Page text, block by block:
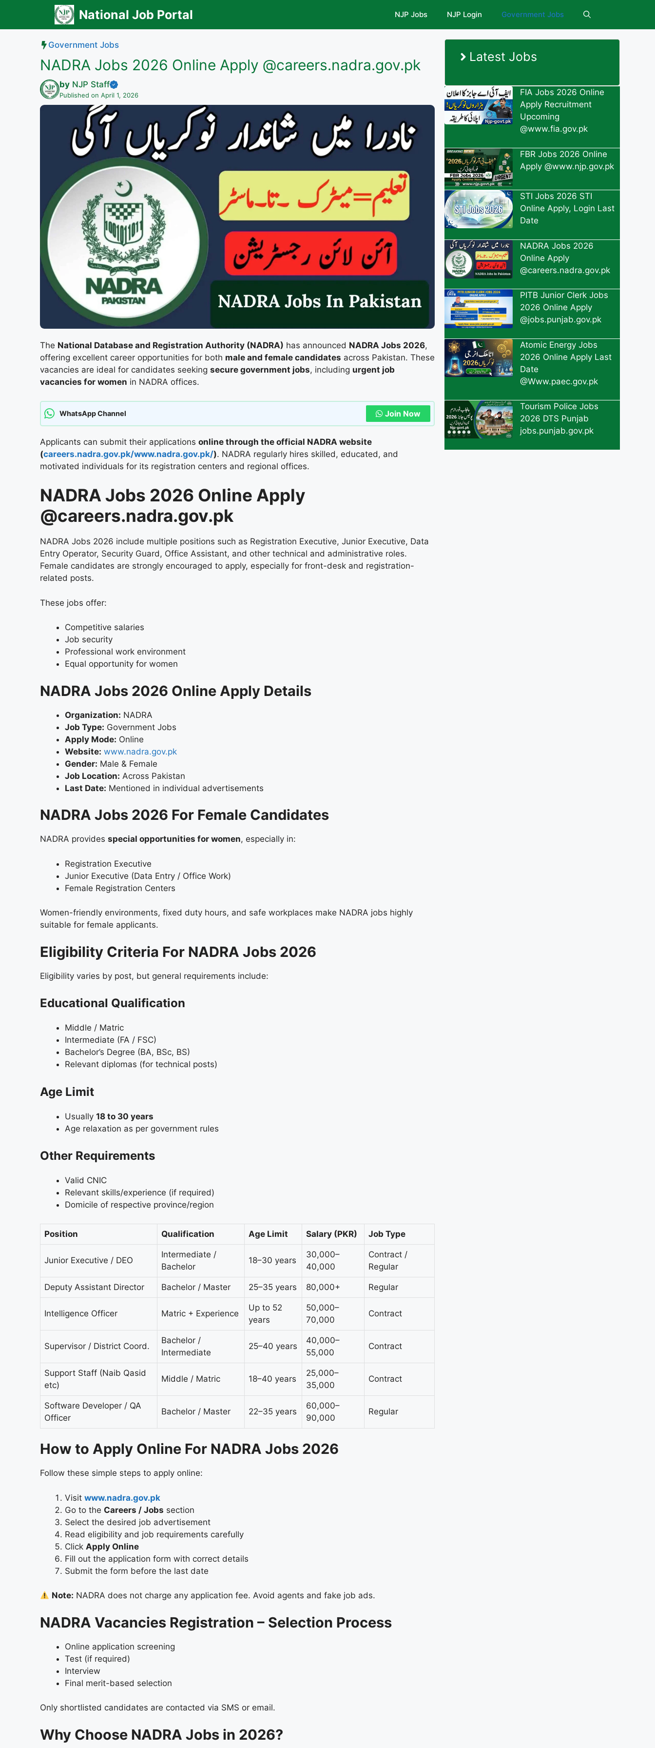
content
National Job Portal NJP Jobs NJP Login Government Jobs
Government Jobs
NADRA Jobs 2026 Online Apply @careers.nadra.gov.pk
by NJP Staff
Published on April 1, 2026
The National Database and Registration Authority (NADRA) has announced NADRA Jobs 2026,
offering excellent career opportunities for both male and female candidates across Pakistan. These
vacancies are ideal for candidates seeking secure government jobs, including urgent job
vacancies for women in NADRA offices.
WhatsApp Channel Join Now
Applicants can submit their applications online through the official NADRA website
(careers.nadra.gov.pk/www.nadra.gov.pk/). NADRA regularly hires skilled, educated, and
motivated individuals for its registration centers and regional offices.
NADRA Jobs 2026 Online Apply
@careers.nadra.gov.pk
NADRA Jobs 2026 include multiple positions such as Registration Executive, Junior Executive, Data
Entry Operator, Security Guard, Office Assistant, and other technical and administrative roles.
Female candidates are strongly encouraged to apply, especially for front-desk and registration-
related posts.
These jobs offer:
Competitive salaries
Job security
Professional work environment
Equal opportunity for women
NADRA Jobs 2026 Online Apply Details
Organization: NADRA
Job Type: Government Jobs
Apply Mode: Online
Website: www.nadra.gov.pk
Gender: Male & Female
Job Location: Across Pakistan
Last Date: Mentioned in individual advertisements
NADRA Jobs 2026 For Female Candidates
NADRA provides special opportunities for women, especially in:
Registration Executive
Junior Executive (Data Entry / Office Work)
Female Registration Centers
Women-friendly environments, fixed duty hours, and safe workplaces make NADRA jobs highly
suitable for female applicants.
Eligibility Criteria For NADRA Jobs 2026
Eligibility varies by post, but general requirements include:
Educational Qualification
Middle / Matric
Intermediate (FA / FSC)
Bachelor’s Degree (BA, BSc, BS)
Relevant diplomas (for technical posts)
Age Limit
Usually 18 to 30 years
Age relaxation as per government rules
Other Requirements
Valid CNIC
Relevant skills/experience (if required)
Domicile of respective province/region
Position Qualification Age Limit Salary (PKR) Job Type
Junior Executive / DEO
Intermediate /
Bachelor
18–30 years
30,000–
40,000
Contract /
Regular
Deputy Assistant Director Bachelor / Master 25–35 years 80,000+ Regular
Intelligence Officer Matric + Experience
Up to 52
years
50,000–
70,000
Contract
Supervisor / District Coord.
Bachelor /
Intermediate
25–40 years
40,000–
55,000
Contract
Support Staff (Naib Qasid
etc)
Middle / Matric 18–40 years
25,000–
35,000
Contract
Software Developer / QA
Officer
Bachelor / Master 22–35 years
60,000–
90,000
Regular
How to Apply Online For NADRA Jobs 2026
Follow these simple steps to apply online:
Visit www.nadra.gov.pk
Go to the Careers / Jobs section
Select the desired job advertisement
Read eligibility and job requirements carefully
Click Apply Online
Fill out the application form with correct details
Submit the form before the last date
Note: NADRA does not charge any application fee. Avoid agents and fake job ads.
NADRA Vacancies Registration – Selection Process
Online application screening
Test (if required)
Interview
Final merit-based selection
Only shortlisted candidates are contacted via SMS or email.
Why Choose NADRA Jobs in 2026?
Latest Jobs
FIA Jobs 2026 Online
Apply Recruitment
Upcoming
@www.fia.gov.pk
FBR Jobs 2026 Online
Apply @www.njp.gov.pk
STI Jobs 2026 STI
Online Apply, Login Last
Date
NADRA Jobs 2026
Online Apply
@careers.nadra.gov.pk
PITB Junior Clerk Jobs
2026 Online Apply
@jobs.punjab.gov.pk
Atomic Energy Jobs
2026 Online Apply Last
Date
@Www.paec.gov.pk
Tourism Police Jobs
2026 DTS Punjab
jobs.punjab.gov.pk